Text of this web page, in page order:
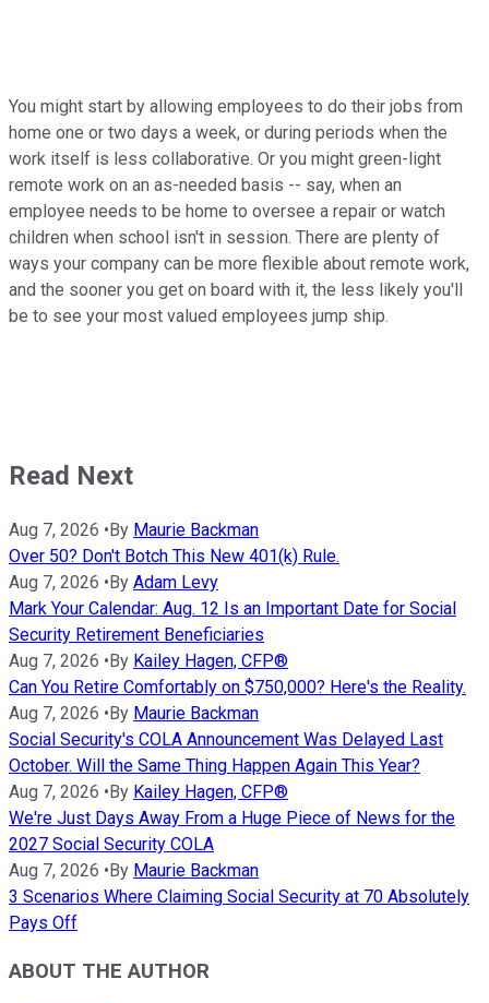
You might start by allowing employees to do their jobs from
home one or two days a week, or during periods when the
work itself is less collaborative. Or you might green-light
remote work on an as-needed basis -- say, when an
employee needs to be home to oversee a repair or watch
children when school isn't in session. There are plenty of
ways your company can be more flexible about remote work,
and the sooner you get on board with it, the less likely you'll
be to see your most valued employees jump ship.
Read Next
Aug 7, 2026 •By Maurie Backman
Over 50? Don't Botch This New 401(k) Rule.
Aug 7, 2026 •By Adam Levy
Mark Your Calendar: Aug. 12 Is an Important Date for Social
Security Retirement Beneficiaries
Aug 7, 2026 •By Kailey Hagen, CFP®
Can You Retire Comfortably on $750,000? Here's the Reality.
Aug 7, 2026 •By Maurie Backman
Social Security's COLA Announcement Was Delayed Last
October. Will the Same Thing Happen Again This Year?
Aug 7, 2026 •By Kailey Hagen, CFP®
We're Just Days Away From a Huge Piece of News for the
2027 Social Security COLA
Aug 7, 2026 •By Maurie Backman
3 Scenarios Where Claiming Social Security at 70 Absolutely
Pays Off
ABOUT THE AUTHOR